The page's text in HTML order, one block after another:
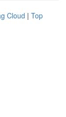
Cloud | Top